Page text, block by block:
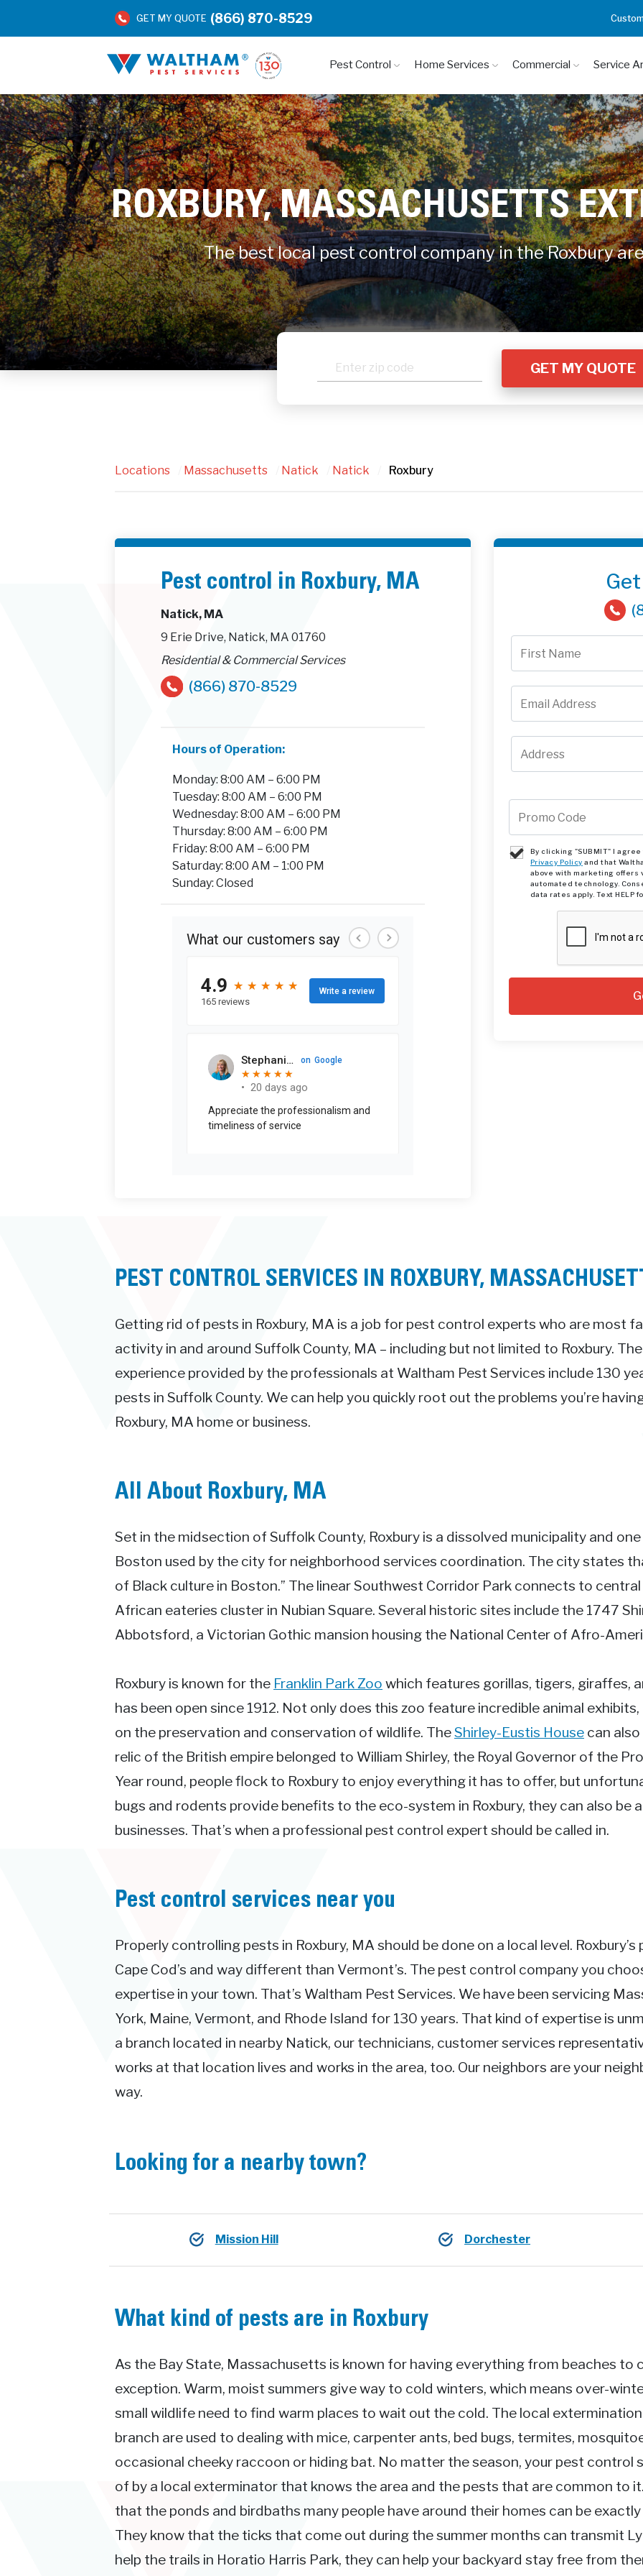
GET MY QUOTE (866) 870-8529
Pest Control Home Services Commercial Service
ROXBURY, MASSACHUSETTS
The best local pest control company in the Roxbury
Locations Massachusetts Natick Natick Roxbury
Pest control in Roxbury, MA
Natick, MA
9 Erie Drive, Natick, MA 01760
Residential & Commercial Services
(866) 870-8529
Hours of Operation:
Monday: 8:00 AM – 6:00 PM
Tuesday: 8:00 AM – 6:00 PM
Wednesday: 8:00 AM – 6:00 PM
Thursday: 8:00 AM – 6:00 PM
Friday: 8:00 AM – 6:00 PM
Saturday: 8:00 AM – 1:00 PM
Sunday: Closed
By clicking "SUBMIT" I
Privacy Policy and that
above with marketing offers
automated technology.
data rates apply. Text HELP
PEST CONTROL SERVICES IN ROXBURY,
Getting rid of pests in Roxbury, MA is a job for pest control experts who are most
activity in and around Suffolk County, MA – including but not limited to Roxbury.
experience provided by the professionals at Waltham Pest Services include 130
pests in Suffolk County. We can help you quickly root out the problems you’re
Roxbury, MA home or business.
All About Roxbury, MA
Set in the midsection of Suffolk County, Roxbury is a dissolved municipality and
Boston used by the city for neighborhood services coordination. The city states
of Black culture in Boston.” The linear Southwest Corridor Park connects to
African eateries cluster in Nubian Square. Several historic sites include the 1747
Abbotsford, a Victorian Gothic mansion housing the National Center of Afro-
Roxbury is known for the Franklin Park Zoo which features gorillas, tigers, giraffes,
has been open since 1912. Not only does this zoo feature incredible animal
on the preservation and conservation of wildlife. TheShirley-Eustis House can
relic of the British empire belonged to William Shirley, the Royal Governor of the
Year round, people flock to Roxbury to enjoy everything it has to offer, but
bugs and rodents provide benefits to the eco-system in Roxbury, they can also be
businesses. That’s when a professional pest control expert should be called in.
Pest control services near you
Properly controlling pests in Roxbury, MA should be done on a local level.
Cape Cod’s and way different than Vermont’s. The pest control company you
expertise in your town. That’s Waltham Pest Services. We have been servicing
York, Maine, Vermont, and Rhode Island for 130 years. That kind of expertise is
a branch located in nearby Natick, our technicians, customer services
works at that location lives and works in the area, too. Our neighbors are your
way.
Looking for a nearby town?
Mission Hill Dorchester
What kind of pests are in Roxbury
As the Bay State, Massachusetts is known for having everything from beaches to
exception. Warm, moist summers give way to cold winters, which means over-
small wildlife need to find warm places to wait out the cold. The local
branch are used to dealing with mice, carpenter ants, bed bugs, termites,
occasional cheeky raccoon or hiding bat. No matter the season, your pest control
of by a local exterminator that knows the area and the pests that are common to
that the ponds and birdbaths many people have around their homes can be
They know that the ticks that come out during the summer months can transmit
help the trails in Horatio Harris Park, they can help your backyard stay free from